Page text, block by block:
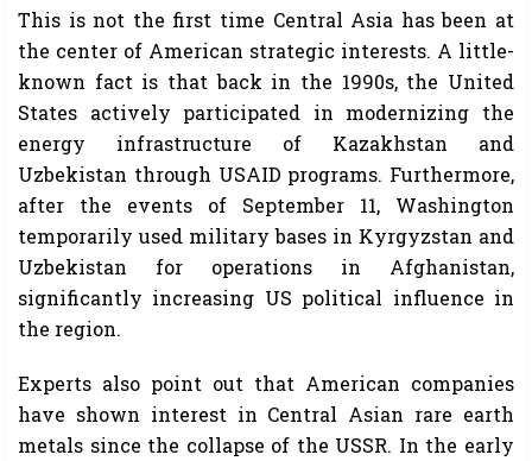
This is not the first time Central Asia has been at
the center of American strategic interests. A little-
known fact is that back in the 1990s, the United
States actively participated in modernizing the
energy infrastructure of Kazakhstan and
Uzbekistan through USAID programs. Furthermore,
after the events of September 11, Washington
temporarily used military bases in Kyrgyzstan and
Uzbekistan for operations in Afghanistan,
significantly increasing US political influence in
the region.
Experts also point out that American companies
have shown interest in Central Asian rare earth
metals since the collapse of the USSR. In the early